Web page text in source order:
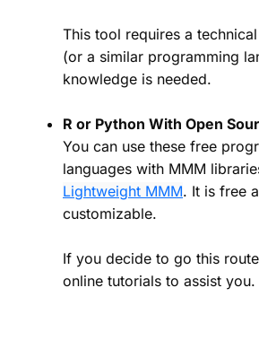
This tool requires a
(or a similar programming
knowledge is needed.
R or Python With Open
You can use these free
languages with MMM
Lightweight MMM. It is free
customizable.
If you decide to go this
online tutorials to assist you.